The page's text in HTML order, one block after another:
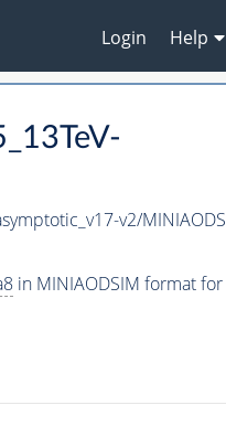
Login Help
v2/
in MINIAODSIM format for